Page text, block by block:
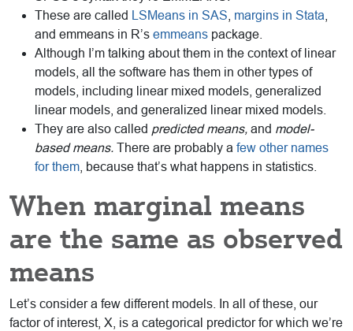
These are called
LSMeans in SAS margins in Stata
and emmeans in R’s emmeans package.
Although I’m talking about them in the context of linear
models, all the software has them in other types of
models, including linear mixed models, generalized
linear models, and generalized linear mixed models.
They are also called predicted means, and model-
based means. There are probably a few other names
for them , because that’s what happens in statistics.
When marginal means
are the same as observed
means
Let’s consider a few different models. In all of these, our
factor of interest, X, is a categorical predictor for which we’re